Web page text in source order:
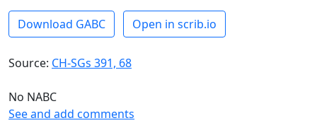
Download GABC Open in scrib.io
Source: CH-SGs 391, 68
No NABC
See and add comments